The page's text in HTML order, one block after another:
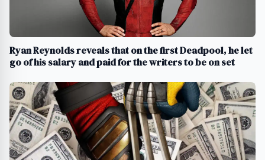
Ryan Reynolds reveals that on the first Deadpool, he let
go of his salary and paid for the writers to be on set